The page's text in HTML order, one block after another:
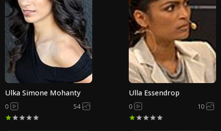
Ulka Simone Mohanty
0 54
Ulla Essendrop
0 10